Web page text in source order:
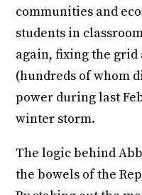
communities and
students in
again, fixing the
(hundreds of whom
power during last
winter storm.
The logic behind
the bowels of the